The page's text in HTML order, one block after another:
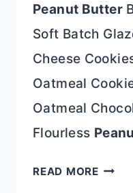
Peanut Butter
Soft Batch
Cheese
Oatmeal
Oatmeal
Flourless
READ MOREBEST